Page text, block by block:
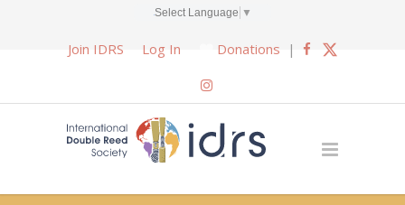
Select Language ▼
Join IDRS Log In Donations |